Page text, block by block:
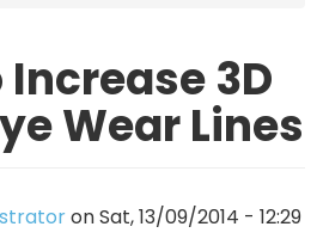
Increase 3D
Wear Lines
onSat, 13/09/2014 - 12:29